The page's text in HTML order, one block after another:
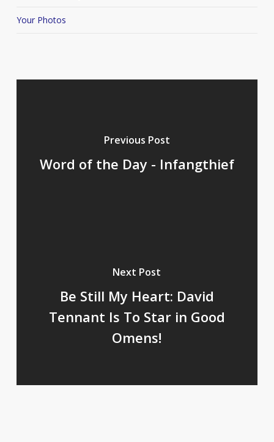
Your Photos
Previous Post
Word of the Day - Infangthief
Next Post
Be Still My Heart: David
Tennant Is To Star in Good
Omens!